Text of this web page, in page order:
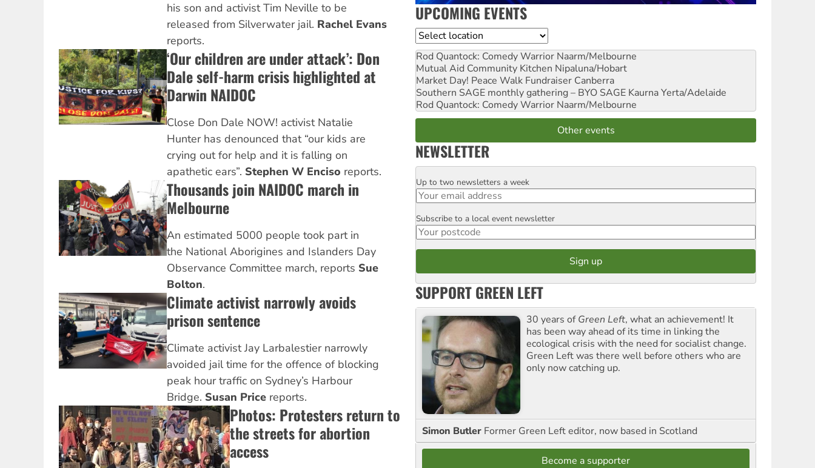
his son and activist Tim Neville to be
released from Silverwater jail. Rachel Evans
reports.
‘Our children are under attack’: Don
Dale self-harm crisis highlighted at
Darwin NAIDOC
Close Don Dale NOW! activist Natalie
Hunter has denounced that “our kids are
crying out for help and it is falling on
apathetic ears”. Stephen W Enciso reports.
Thousands join NAIDOC march in
Melbourne
An estimated 5000 people took part in
the National Aborigines and Islanders Day
Observance Committee march, reports Sue
Bolton.
Climate activist narrowly avoids
prison sentence
Climate activist Jay Larbalestier narrowly
avoided jail time for the offence of blocking
peak hour traffic on Sydney’s Harbour
Bridge. Susan Pricereports.
Photos: Protesters return to
the streets for abortion
access
UPCOMING EVENTS
Location
Rod Quantock: Comedy Warrior Naarm/Melbourne
Mutual Aid Community Kitchen Nipaluna/Hobart
Market Day! Peace Walk Fundraiser Canberra
Southern SAGE monthly gathering – BYO SAGE Kaurna Yerta/Adelaide
Rod Quantock: Comedy Warrior Naarm/Melbourne
Other events
NEWSLETTER
Email
Up to two newsletters a week
Postcode
Subscribe to a local event newsletter
SUPPORT GREEN LEFT
30 years ofGreen Left, what an achievement! It
has been way ahead of its time in linking the
ecological crisis with the need for socialist change.
Green Left was there well before others who are
only now catching up.
Simon Butler Former Green Left editor, now based in Scotland
Become a supporter